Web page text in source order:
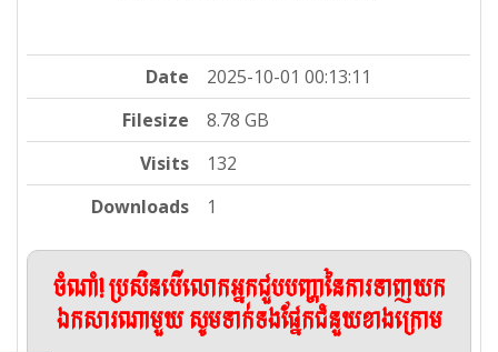
Date
2025-10-01 00:13:11
Filesize
8.78 GB
Visits
132
Downloads
1
ចំណាំ! ប្រសិនបើលោកអ្នកជួបបញ្ហានៃការទាញយក
ឯកសារណាមួយ សូមទាក់ទងផ្នែកជំនួយខាងក្រោម